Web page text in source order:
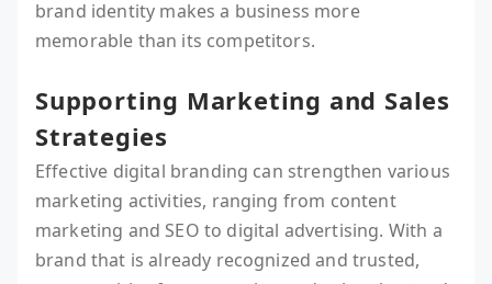
brand identity makes a business more
memorable than its competitors.
Supporting Marketing and Sales
Strategies
Effective digital branding can strengthen various
marketing activities, ranging from content
marketing and SEO to digital advertising. With a
brand that is already recognized and trusted,